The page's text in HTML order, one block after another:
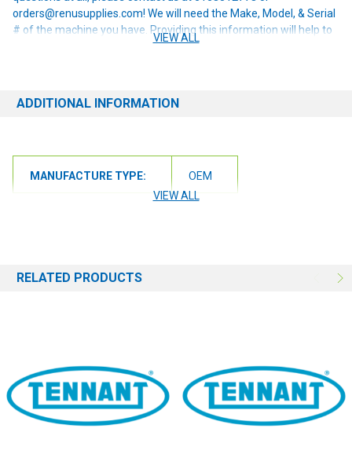
orders@renusupplies.com! We will need the Make, Model, & Serial
# of the machine you have. Providing this information will help to
ensure we get you the correct item.
VIEW ALL
ADDITIONAL INFORMATION
MANUFACTURE TYPE:
OEM
VIEW ALL
RELATED PRODUCTS